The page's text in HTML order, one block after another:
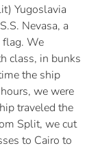
Yugoslavia
Nevasa, a
flag. We
class, in bunks
the ship
we were
traveled the
Split, we cut
to Cairo to